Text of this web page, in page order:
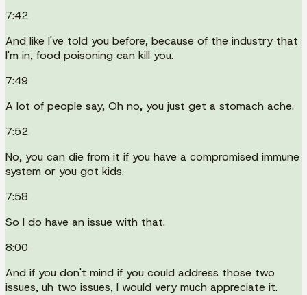
7:42
And like I've told you before, because of the industry that
I'm in, food poisoning can kill you.
7:49
A lot of people say, Oh no, you just get a stomach ache.
7:52
No, you can die from it if you have a compromised immune
system or you got kids.
7:58
So I do have an issue with that.
8:00
And if you don't mind if you could address those two
issues, uh two issues, I would very much appreciate it.